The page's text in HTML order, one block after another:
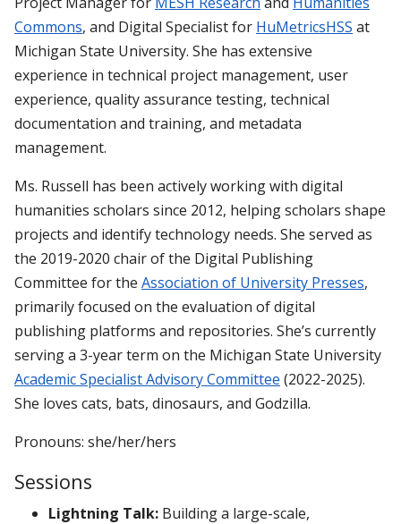
Commons, and Digital Specialist for HuMetricsHSS at
Michigan State University. She has extensive
experience in technical project management, user
experience, quality assurance testing, technical
documentation and training, and metadata
management.
Ms. Russell has been actively working with digital
humanities scholars since 2012, helping scholars shape
projects and identify technology needs. She served as
the 2019-2020 chair of the Digital Publishing
Committee for the Association of University Presses,
primarily focused on the evaluation of digital
publishing platforms and repositories. She’s currently
serving a 3-year term on the Michigan State University
Academic Specialist Advisory Committee (2022-2025).
She loves cats, bats, dinosaurs, and Godzilla.
Pronouns: she/her/hers
Sessions
Lightning Talk: Building a large-scale,